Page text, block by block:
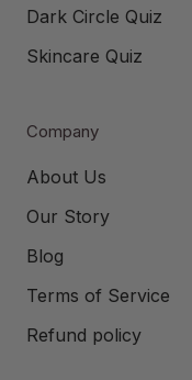
Dark Circle Quiz
Skincare Quiz
Company
About Us
Our Story
Blog
Terms of Service
Refund policy